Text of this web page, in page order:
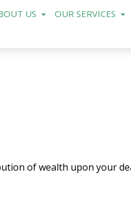
US OUR SERVICES
of wealth upon your